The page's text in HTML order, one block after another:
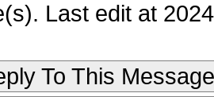
Last edit at
To This Message